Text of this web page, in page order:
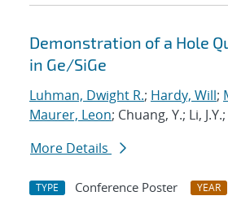
Demonstration of a Hole
in Ge/SiGe
Luhman, Dwight R.; Hardy, Will;
Maurer, Leon; Chuang, Y.; Li, J.Y.;
More Details
TYPE Conference Poster YEAR